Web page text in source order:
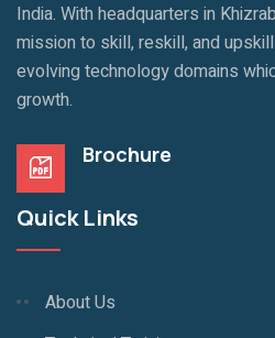
India. With headquarters in
mission to skill, reskill, and
evolving technology domains
growth.
Brochure
Quick Links
About Us